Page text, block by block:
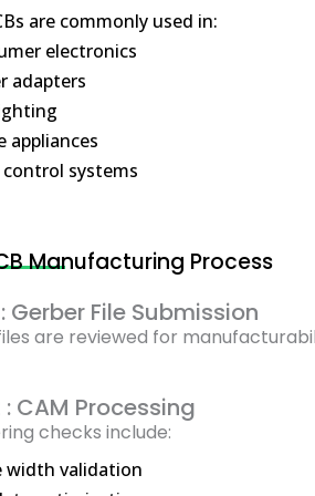
are commonly used in:
electronics
adapters
appliances
control systems
Manufacturing Process
Gerber File Submission
are reviewed for
: CAM Processing
checks include:
width validation